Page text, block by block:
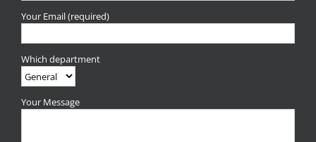
Your Email (required)
Which department
Your Message